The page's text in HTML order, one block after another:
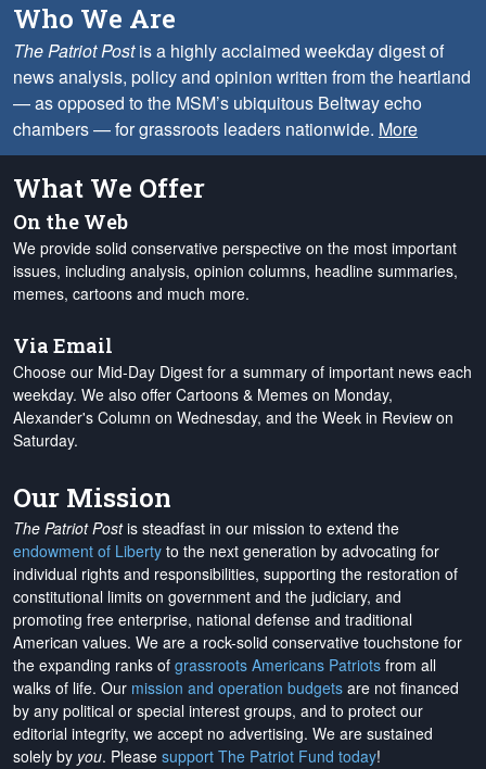
Who We Are
The Patriot Postis a highly acclaimed weekday digest of
news analysis, policy and opinion written from the heartland
— as opposed to the MSM’s ubiquitous Beltway echo
chambers — for grassroots leaders nationwide. More
What We Offer
On the Web
We provide solid conservative perspective on the most important
issues, including analysis, opinion columns, headline summaries,
memes, cartoons and much more.
Via Email
Choose our Mid-Day Digest for a summary of important news each
weekday. We also offer Cartoons & Memes on Monday,
Alexander's Column on Wednesday, and the Week in Review on
Saturday.
Our Mission
The Patriot Postis steadfast in our mission to extend the
endowment of Liberty to the next generation by advocating for
individual rights and responsibilities, supporting the restoration of
constitutional limits on government and the judiciary, and
promoting free enterprise, national defense and traditional
American values. We are a rock-solid conservative touchstone for
the expanding ranks of grassroots Americans Patriots from all
walks of life. Our mission and operation budgets are not financed
by any political or special interest groups, and to protect our
editorial integrity, we accept no advertising. We are sustained
solely by you. Please support The Patriot Fund today!